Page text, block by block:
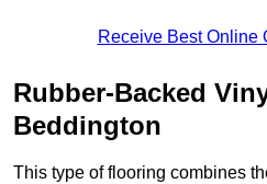
Receive Best Online
Rubber-Backed
Beddington
This type of flooring combines